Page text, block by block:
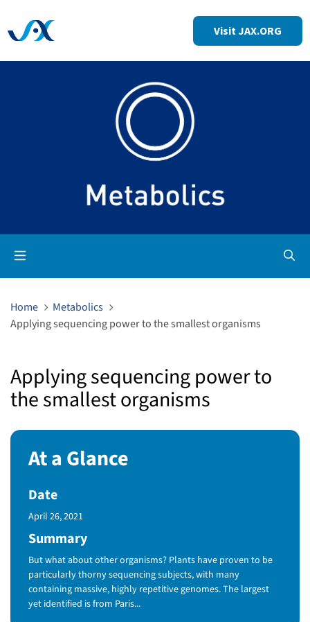
Visit JAX.ORG
Home
Metabolics
Applying sequencing power to the smallest organisms
Applying sequencing power to
the smallest organisms
At a Glance
Date
Published Date
April 26, 2021
Summary
But what about other organisms? Plants have proven to be
particularly thorny sequencing subjects, with many
containing massive, highly repetitive genomes. The largest
yet identified is from Paris...